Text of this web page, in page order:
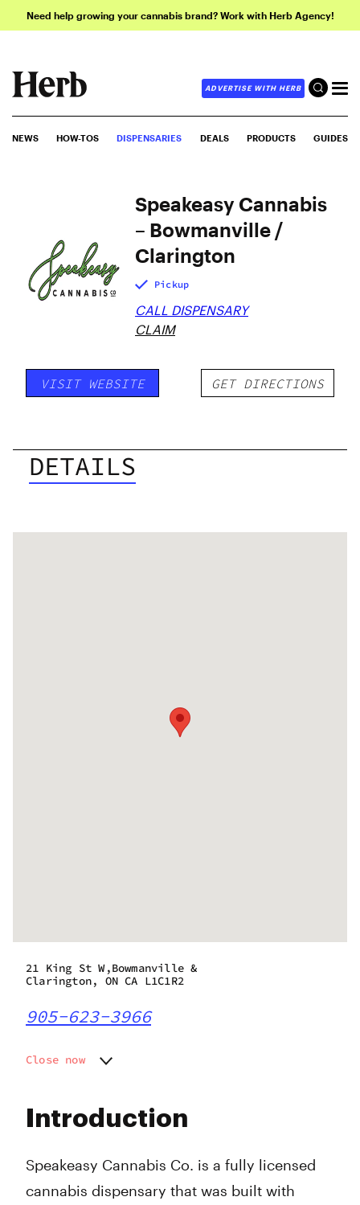
Need help growing your cannabis brand? Work with Herb Agency!
ADVERTISE WITH HERB
NEWS HOW-TOS DISPENSARIES DEALS PRODUCTS GUIDES
Speakeasy Cannabis
– Bowmanville /
Clarington
Pickup
CALL DISPENSARY
CLAIM
VISIT WEBSITE GET DIRECTIONS
DETAILS
Introduction
Speakeasy Cannabis Co. is a fully licensed
cannabis dispensary that was built with
21 King St W,Bowmanville &
Clarington, ON CA L1C1R2
905-623-3966
Close now
Wednesday
Friday
Saturday
Sunday
10:00 am - 9:00 pm
10:00 am - 10:00 pm
10:00 am - 8:00 pm